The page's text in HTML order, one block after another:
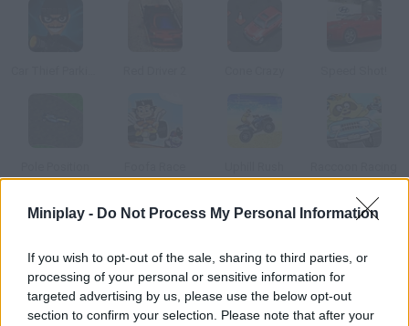
Miniplay - Do Not Process My Personal Information
If you wish to opt-out of the sale, sharing to third parties, or
processing of your personal or sensitive information for
targeted advertising by us, please use the below opt-out
section to confirm your selection. Please note that after your
How to play Fever for Speed?
Dive a fast and furious sports car and beat the best time.
Unlock new tracks and purchase upgrades for your vehicle.